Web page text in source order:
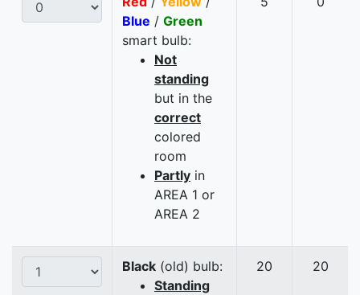
Blue / Green
smart bulb:
Not
standing
but in the
correct
colored
room
Partly in
AREA 1 or
AREA 2
Black (old) bulb:
Standing
20 20